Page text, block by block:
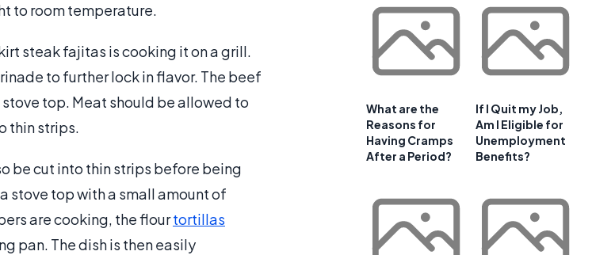
to room temperature.
steak fajitas is cooking it on a grill.
to further lock in flavor. The beef
stove top. Meat should be allowed to
thin strips.
be cut into thin strips before being
stove top with a small amount of
are cooking, the flourtortillas
pan. The dish is then easily
What are the
Reasons for
Having Cramps
After a Period?
If I Quit my Job,
Am I Eligible for
Unemployment
Benefits?